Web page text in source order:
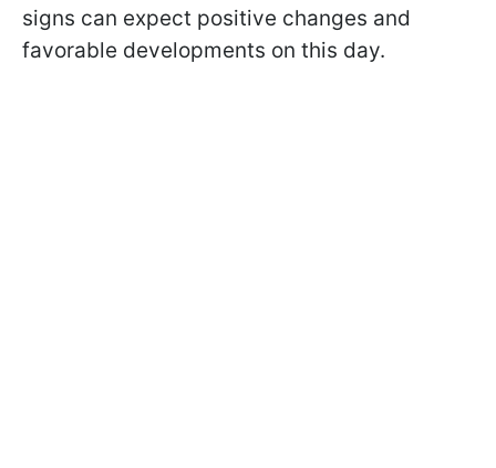
signs can expect positive changes and
favorable developments on this day.